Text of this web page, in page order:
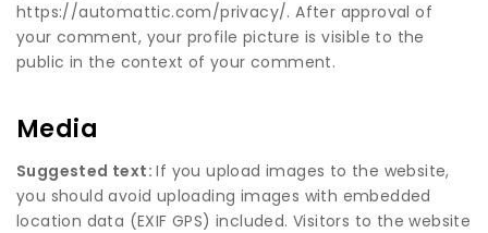
https://automattic.com/privacy/. After approval of
your comment, your profile picture is visible to the
public in the context of your comment.
Media
Suggested text:If you upload images to the website,
you should avoid uploading images with embedded
location data (EXIF GPS) included. Visitors to the website